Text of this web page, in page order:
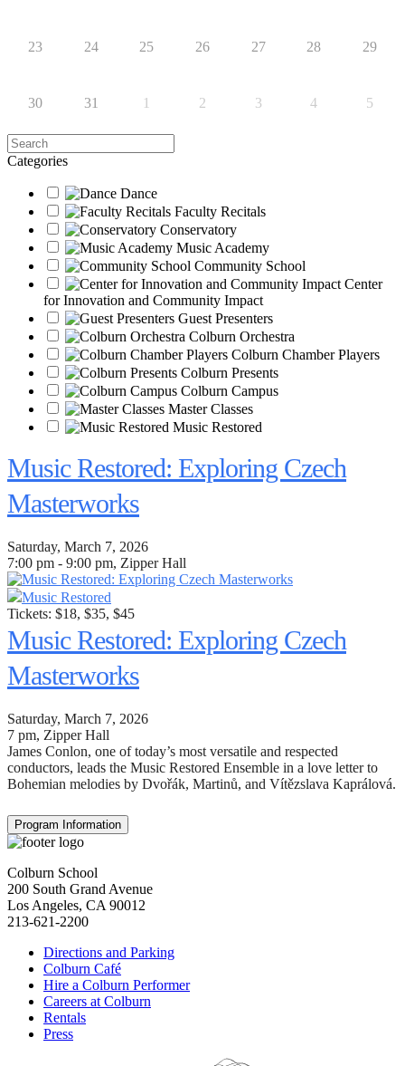
23 24 25 26 27 28 29
30 31 1 2 3 4 5
Search
Categories
Dance
Faculty Recitals
Conservatory
Music Academy
Community School
Center
for Innovation and Community Impact
Guest Presenters
Colburn Orchestra
Colburn Chamber Players
Colburn Presents
Colburn Campus
Master Classes
Music Restored
Music Restored: Exploring Czech
Masterworks
Saturday, March 7, 2026
7:00 pm - 9:00 pm, Zipper Hall
Music Restored
Tickets: $18, $35, $45
Music Restored: Exploring Czech
Masterworks
Saturday, March 7, 2026
7 pm, Zipper Hall
James Conlon, one of today’s most versatile and respected
conductors, leads the Music Restored Ensemble in a love letter to
Bohemian melodies by Dvořák, Martinů, and Vítězslava Kaprálová.
Program Information
Colburn School
200 South Grand Avenue
Los Angeles, CA 90012
213-621-2200
Directions and Parking
Colburn Café
Hire a Colburn Performer
Careers at Colburn
Rentals
Press